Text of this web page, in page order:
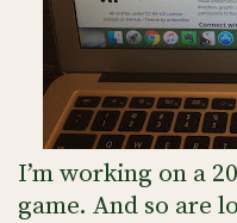
I’m working on a
game. And so are